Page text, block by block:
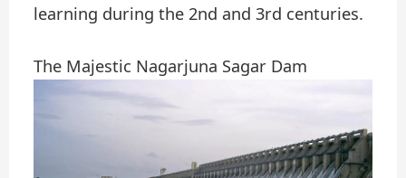
learning during the 2nd and 3rd centuries.
The Majestic Nagarjuna Sagar Dam